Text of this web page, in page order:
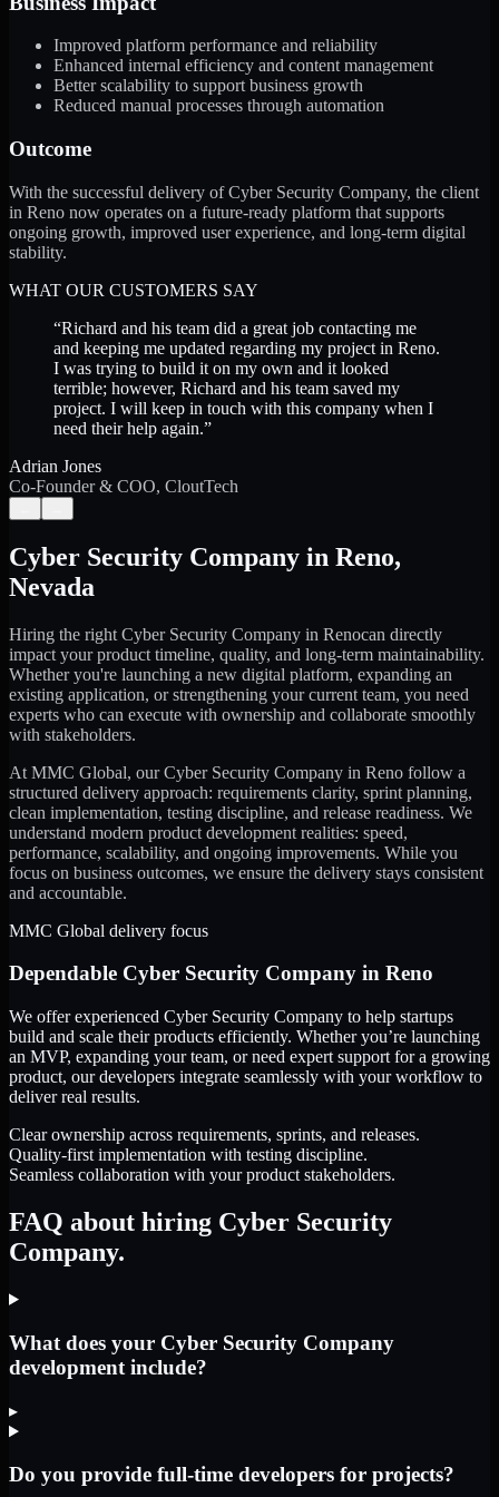
Improved platform performance and reliability
Enhanced internal efficiency and content management
Better scalability to support business growth
Reduced manual processes through automation
Outcome
With the successful delivery of Cyber Security Company, the client
in Reno now operates on a future-ready platform that supports
ongoing growth, improved user experience, and long-term digital
stability.
WHAT OUR CUSTOMERS SAY
“Richard and his team did a great job contacting me
and keeping me updated regarding my project in Reno.
I was trying to build it on my own and it looked
terrible; however, Richard and his team saved my
project. I will keep in touch with this company when I
need their help again.”
Adrian Jones
Co-Founder & COO, CloutTech
Cyber Security Company in Reno,
Nevada
Hiring the right Cyber Security Company in Renocan directly
impact your product timeline, quality, and long-term maintainability.
Whether you're launching a new digital platform, expanding an
existing application, or strengthening your current team, you need
experts who can execute with ownership and collaborate smoothly
with stakeholders.
At MMC Global, ourCyber Security Company in Reno follow a
structured delivery approach: requirements clarity, sprint planning,
clean implementation, testing discipline, and release readiness. We
understand modern product development realities: speed,
performance, scalability, and ongoing improvements. While you
focus on business outcomes, we ensure the delivery stays consistent
and accountable.
MMC Global delivery focus
Dependable Cyber Security Company in Reno
We offer experienced Cyber Security Company to help startups
build and scale their products efficiently. Whether you’re launching
an MVP, expanding your team, or need expert support for a growing
product, our developers integrate seamlessly with your workflow to
deliver real results.
Clear ownership across requirements, sprints, and releases.
Quality-first implementation with testing discipline.
Seamless collaboration with your product stakeholders.
FAQ about hiring Cyber Security
Company.
What does your Cyber Security Company
development include?
▸
Do you provide full-time developers for projects?